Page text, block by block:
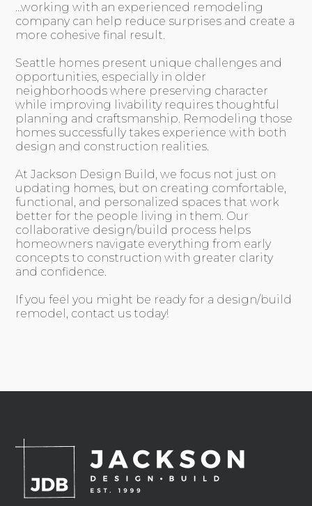
…working with an experienced remodeling
company can help reduce surprises and create a
more cohesive final result.
Seattle homes present unique challenges and
opportunities, especially in older
neighborhoods where preserving character
while improving livability requires thoughtful
planning and craftsmanship. Remodeling those
homes successfully takes experience with both
design and construction realities.
At Jackson Design Build, we focus not just on
updating homes, but on creating comfortable,
functional, and personalized spaces that work
better for the people living in them. Our
collaborative design/build process helps
homeowners navigate everything from early
concepts to construction with greater clarity
and confidence.
If you feel you might be ready for a design/build
remodel, contact us today!